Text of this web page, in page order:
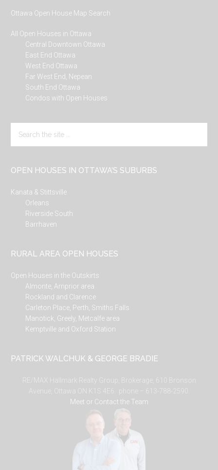
Ottawa Open House Map Search
All Open Houses in Ottawa
Central Downtown Ottawa
East End Ottawa
West End Ottawa
Far West End, Nepean
South End Ottawa
Condos with Open Houses
the
OPEN HOUSES IN OTTAWA’S SUBURBS
Kanata & Stittsville
Orleans
Riverside South
Barrhaven
RURAL AREA OPEN HOUSES
Open Houses in the Outskirts
Almonte, Arnprior area
Rockland and Clarence
Carleton Place, Perth, Smiths Falls
Manotick, Greely, Metcalfe area
Kemptville and Oxford Station
PATRICK WALCHUK & GEORGE BRADIE
RE/MAX Hallmark Realty Group, Brokerage, 610 Bronson
Avenue, Ottawa ON K1S 4E6. phone – 613-788-2590.
Meet or Contact the Team